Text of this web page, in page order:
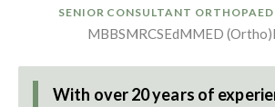
SENIOR CONSULTANT
MBBSMRCSEdMMED (Ortho)
With over 20 years of